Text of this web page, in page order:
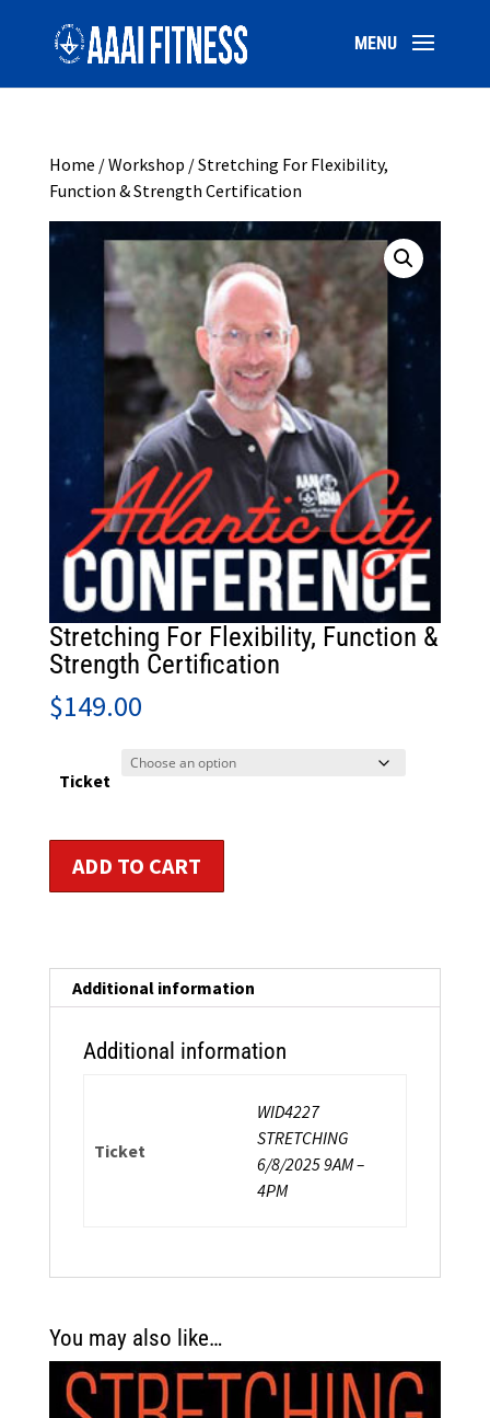
Home /Workshop / Stretching For Flexibility,
Function & Strength Certification
Stretching For Flexibility, Function &
Strength Certification
$149.00
Ticket
For
Strength
Certification
ADD TO CART
Additional information
Additional information
Ticket
WID4227
STRETCHING
6/8/2025 9AM –
4PM
You may also like…